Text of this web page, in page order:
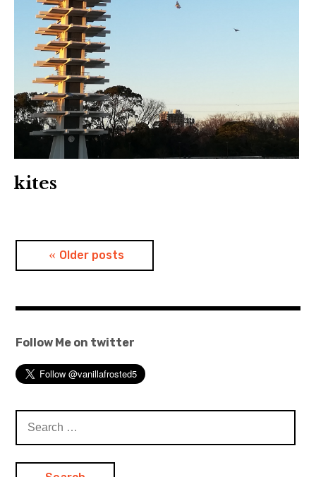
kites
navigation
Older posts
Follow Me on twitter
for: